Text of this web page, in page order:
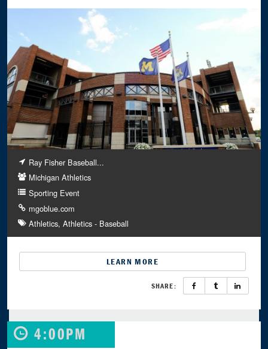
Ray Fisher Baseball...
Michigan Athletics
Sporting Event
mgoblue.com
Athletics Athletics - Baseball
LEARN MORE
SHARE:
4:00PM